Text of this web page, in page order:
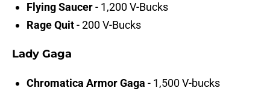
Flying Saucer- 1,200 V-Bucks
Rage Quit- 200 V-Bucks
Lady Gaga
Chromatica Armor Gaga - 1,500 V-bucks